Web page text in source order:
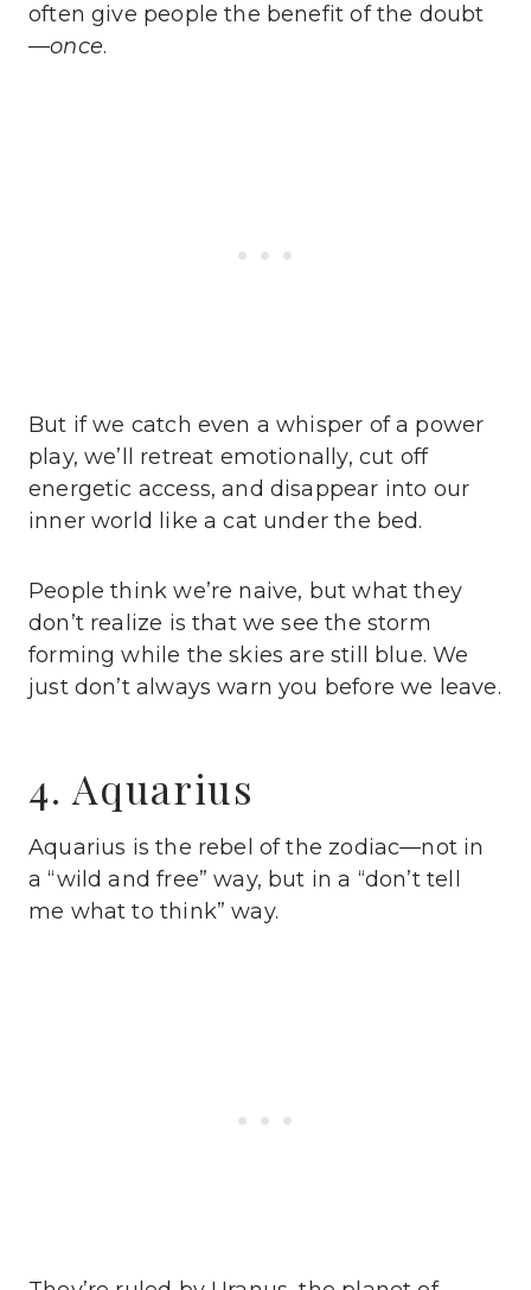
often give people the benefit of the doubt
—once.
But if we catch even a whisper of a power
play, we’ll retreat emotionally, cut off
energetic access, and disappear into our
inner world like a cat under the bed.
People think we’re naive, but what they
don’t realize is that we see the storm
forming while the skies are still blue. We
just don’t always warn you before we leave.
4. Aquarius
Aquarius is the rebel of the zodiac—not in
a “wild and free” way, but in a “don’t tell
me what to think” way.